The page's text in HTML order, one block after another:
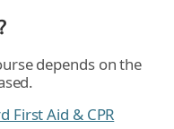
depends on the
First Aid & CPR